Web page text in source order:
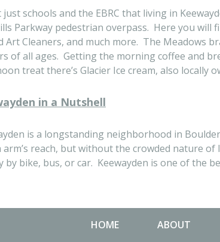
just schools and the EBRC that living in
Parkway pedestrian overpass. Here you will
Art Cleaners, and much more. The Meadows
of all ages. Getting the morning coffee and
treat there’s Glacier Ice cream, also locally
in a Nutshell
is a longstanding neighborhood in
arm’s reach, but without the crowded nature
by bike, bus, or car. Keewayden is one of the
HOME ABOUT